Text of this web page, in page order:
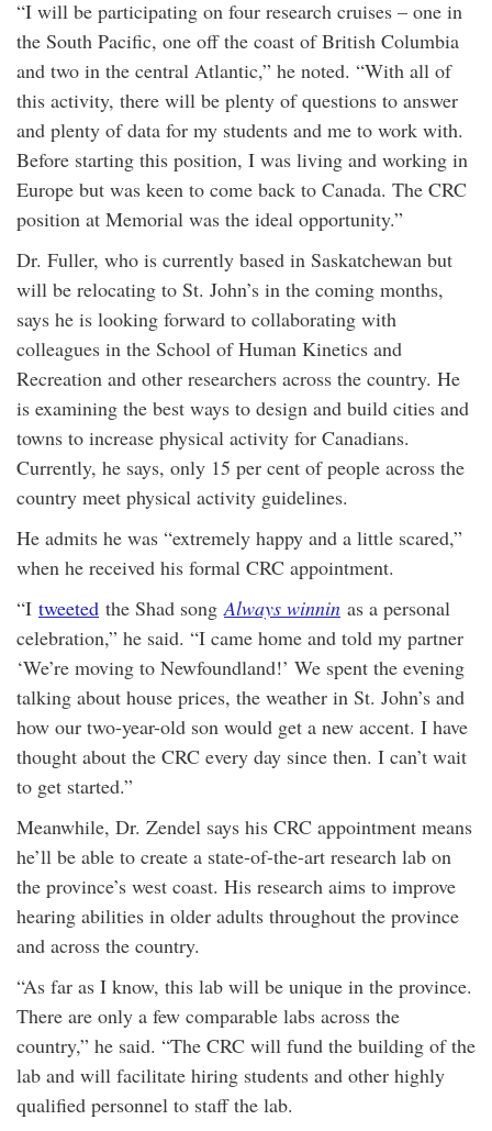
“I will be participating on four research cruises – one in
the South Pacific, one off the coast of British Columbia
and two in the central Atlantic,” he noted. “With all of
this activity, there will be plenty of questions to answer
and plenty of data for my students and me to work with.
Before starting this position, I was living and working in
Europe but was keen to come back to Canada. The CRC
position at Memorial was the ideal opportunity.”
Dr. Fuller, who is currently based in Saskatchewan but
will be relocating to St. John’s in the coming months,
says he is looking forward to collaborating with
colleagues in the School of Human Kinetics and
Recreation and other researchers across the country. He
is examining the best ways to design and build cities and
towns to increase physical activity for Canadians.
Currently, he says, only 15 per cent of people across the
country meet physical activity guidelines.
He admits he was “extremely happy and a little scared,”
when he received his formal CRC appointment.
“I tweeted the Shad songAlways winnin as a personal
celebration,” he said. “I came home and told my partner
‘We’re moving to Newfoundland!’ We spent the evening
talking about house prices, the weather in St. John’s and
how our two-year-old son would get a new accent. I have
thought about the CRC every day since then. I can’t wait
to get started.”
Meanwhile, Dr. Zendel says his CRC appointment means
he’ll be able to create a state-of-the-art research lab on
the province’s west coast. His research aims to improve
hearing abilities in older adults throughout the province
and across the country.
“As far as I know, this lab will be unique in the province.
There are only a few comparable labs across the
country,” he said. “The CRC will fund the building of the
lab and will facilitate hiring students and other highly
qualified personnel to staff the lab.